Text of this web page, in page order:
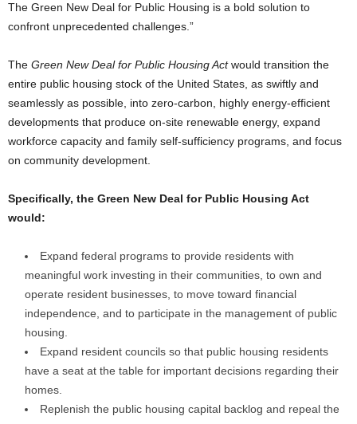
The Green New Deal for Public Housing is a bold solution to
confront unprecedented challenges.”
The Green New Deal for Public Housing Actwould transition the
entire public housing stock of the United States, as swiftly and
seamlessly as possible, into zero-carbon, highly energy-efficient
developments that produce on-site renewable energy, expand
workforce capacity and family self-sufficiency programs, and focus
on community development.
Specifically, the Green New Deal for Public Housing Act
would:
Expand federal programs to provide residents with
meaningful work investing in their communities, to own and
operate resident businesses, to move toward financial
independence, and to participate in the management of public
housing.
Expand resident councils so that public housing residents
have a seat at the table for important decisions regarding their
homes.
Replenish the public housing capital backlog and repeal the